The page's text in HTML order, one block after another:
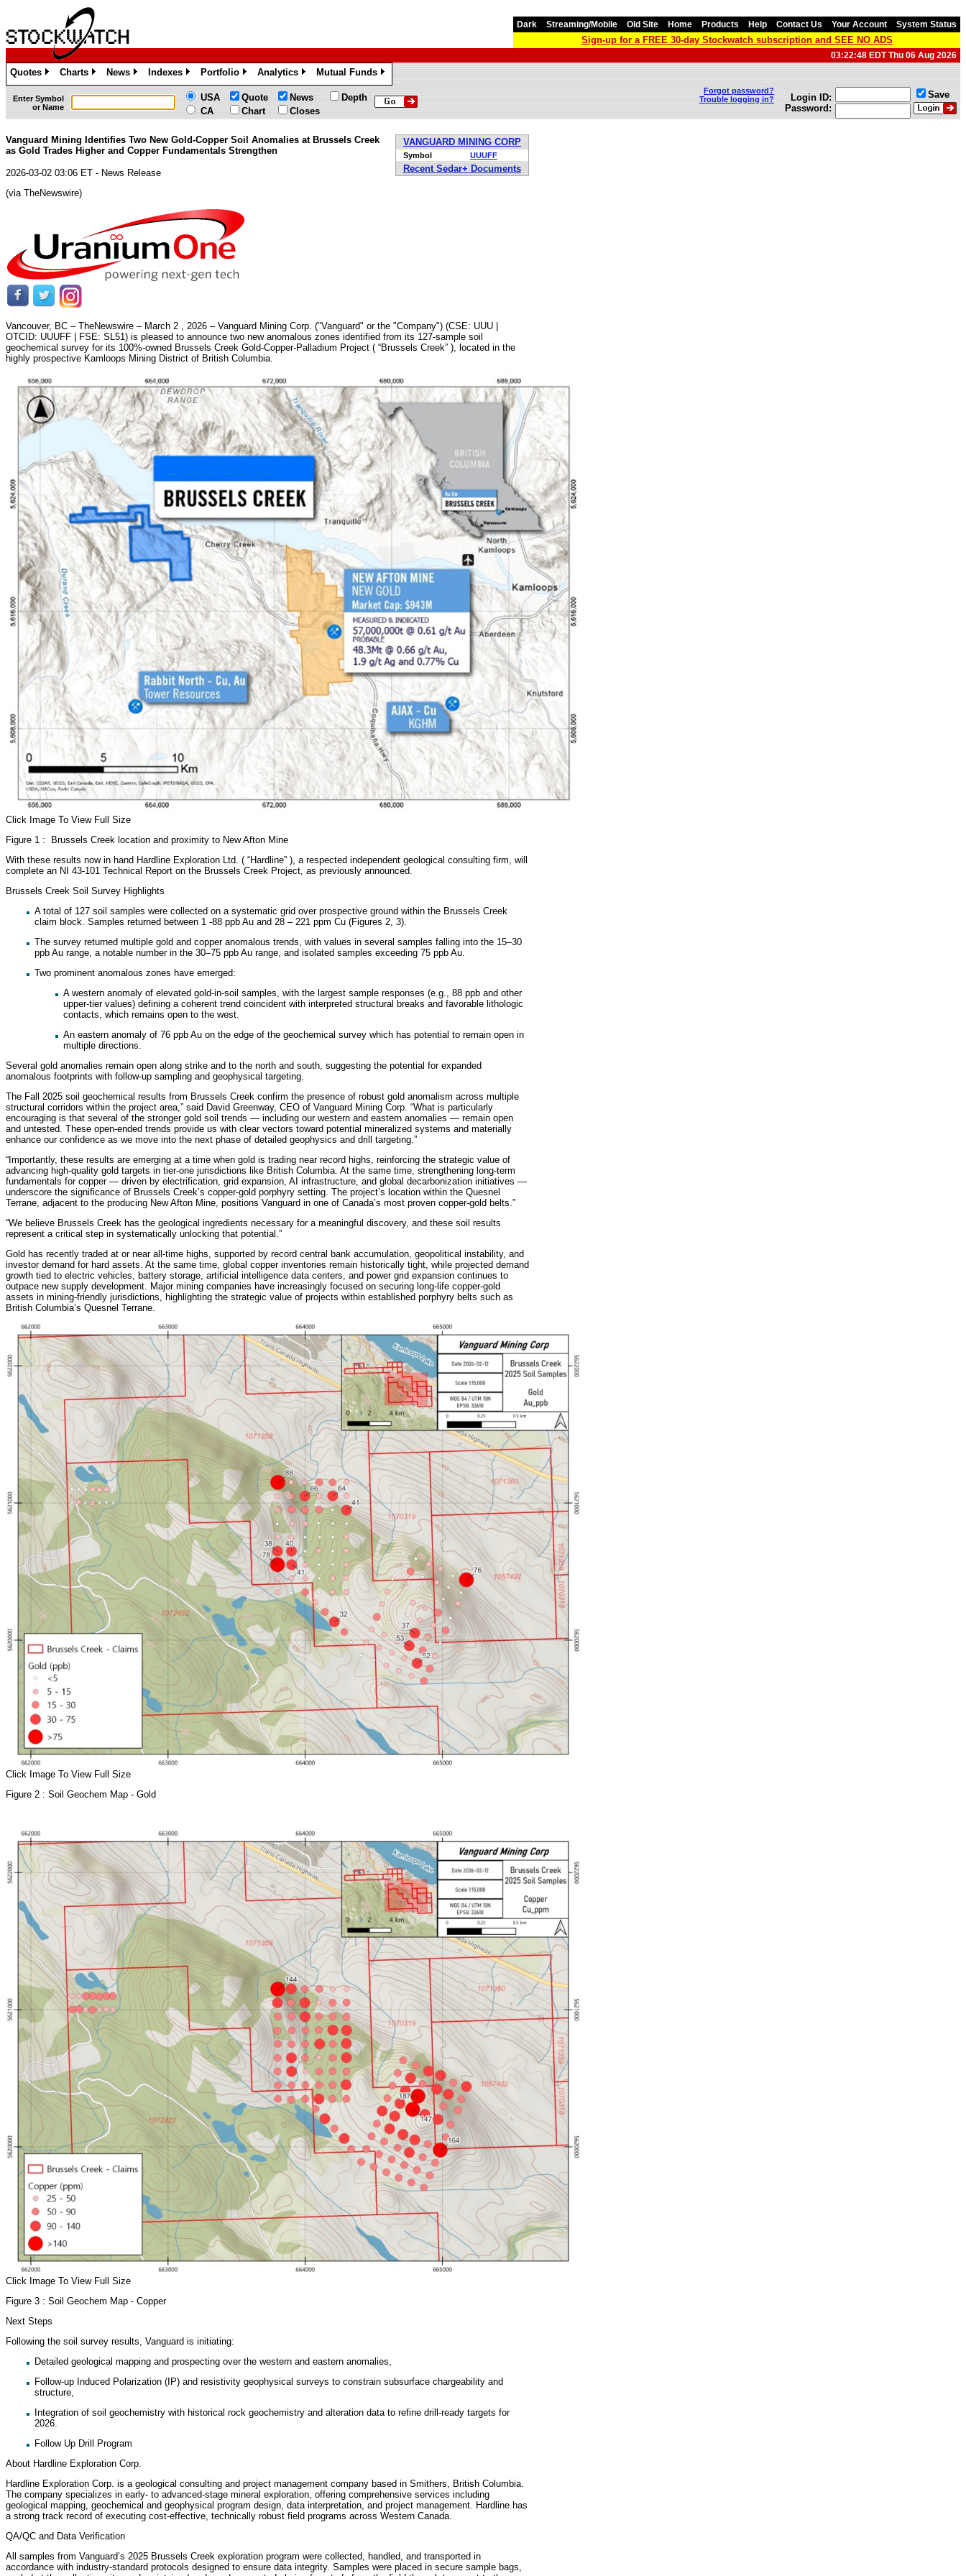
Dark Streaming/Mobile Old Site Home Products Help Contact Us Your Account System Status
Sign-up for a FREE 30-day Stockwatch subscription and SEE NO ADS
03:22:48 EDT Thu 06 Aug 2026
Quotes
»
Charts
»
News
»
Indexes
»
Portfolio
»
Analytics
»
Mutual Funds
»
Enter Symbol
or Name
USA
CA
Quote
Chart
News
Closes
Depth
Forgot password?
Trouble logging in?
Login ID:
Password:
Save
VANGUARD MINING CORP
Symbol UUUFF
Recent Sedar+ Documents
Vanguard Mining Identifies Two New Gold-Copper Soil Anomalies at Brussels Creek
as Gold Trades Higher and Copper Fundamentals Strengthen
2026-03-02 03:06 ET - News Release
(via TheNewswire)
Vancouver, BC – TheNewswire – March 2 , 2026 – Vanguard Mining Corp. ("Vanguard" or the "Company") (CSE: UUU |
OTCID: UUUFF | FSE: SL51) is pleased to announce two new anomalous zones identified from its 127-sample soil
geochemical survey for its 100%-owned Brussels Creek Gold-Copper-Palladium Project ( “Brussels Creek” ), located in the
highly prospective Kamloops Mining District of British Columbia.
Click Image To View Full Size
Figure 1 : Brussels Creek location and proximity to New Afton Mine
With these results now in hand Hardline Exploration Ltd. ( “Hardline” ), a respected independent geological consulting firm, will
complete an NI 43-101 Technical Report on the Brussels Creek Project, as previously announced.
Brussels Creek Soil Survey Highlights
A total of 127 soil samples were collected on a systematic grid over prospective ground within the Brussels Creek
claim block. Samples returned between 1 -88 ppb Au and 28 – 221 ppm Cu (Figures 2, 3).
The survey returned multiple gold and copper anomalous trends, with values in several samples falling into the 15–30
ppb Au range, a notable number in the 30–75 ppb Au range, and isolated samples exceeding 75 ppb Au.
Two prominent anomalous zones have emerged:
A western anomaly of elevated gold-in-soil samples, with the largest sample responses (e.g., 88 ppb and other
upper-tier values) defining a coherent trend coincident with interpreted structural breaks and favorable lithologic
contacts, which remains open to the west.
An eastern anomaly of 76 ppb Au on the edge of the geochemical survey which has potential to remain open in
multiple directions.
Several gold anomalies remain open along strike and to the north and south, suggesting the potential for expanded
anomalous footprints with follow-up sampling and geophysical targeting.
The Fall 2025 soil geochemical results from Brussels Creek confirm the presence of robust gold anomalism across multiple
structural corridors within the project area,” said David Greenway, CEO of Vanguard Mining Corp. “What is particularly
encouraging is that several of the stronger gold soil trends — including our western and eastern anomalies — remain open
and untested. These open-ended trends provide us with clear vectors toward potential mineralized systems and materially
enhance our confidence as we move into the next phase of detailed geophysics and drill targeting.”
“Importantly, these results are emerging at a time when gold is trading near record highs, reinforcing the strategic value of
advancing high-quality gold targets in tier-one jurisdictions like British Columbia. At the same time, strengthening long-term
fundamentals for copper — driven by electrification, grid expansion, AI infrastructure, and global decarbonization initiatives —
underscore the significance of Brussels Creek’s copper-gold porphyry setting. The project’s location within the Quesnel
Terrane, adjacent to the producing New Afton Mine, positions Vanguard in one of Canada’s most proven copper-gold belts.”
“We believe Brussels Creek has the geological ingredients necessary for a meaningful discovery, and these soil results
represent a critical step in systematically unlocking that potential.”
Gold has recently traded at or near all-time highs, supported by record central bank accumulation, geopolitical instability, and
investor demand for hard assets. At the same time, global copper inventories remain historically tight, while projected demand
growth tied to electric vehicles, battery storage, artificial intelligence data centers, and power grid expansion continues to
outpace new supply development. Major mining companies have increasingly focused on securing long-life copper-gold
assets in mining-friendly jurisdictions, highlighting the strategic value of projects within established porphyry belts such as
British Columbia’s Quesnel Terrane.
Click Image To View Full Size
Figure 2 : Soil Geochem Map - Gold
Click Image To View Full Size
Figure 3 : Soil Geochem Map - Copper
Next Steps
Following the soil survey results, Vanguard is initiating:
Detailed geological mapping and prospecting over the western and eastern anomalies,
Follow-up Induced Polarization (IP) and resistivity geophysical surveys to constrain subsurface chargeability and
structure,
Integration of soil geochemistry with historical rock geochemistry and alteration data to refine drill-ready targets for
2026.
Follow Up Drill Program
About Hardline Exploration Corp.
Hardline Exploration Corp. is a geological consulting and project management company based in Smithers, British Columbia.
The company specializes in early- to advanced-stage mineral exploration, offering comprehensive services including
geological mapping, geochemical and geophysical program design, data interpretation, and project management. Hardline has
a strong track record of executing cost-effective, technically robust field programs across Western Canada.
QA/QC and Data Verification
All samples from Vanguard’s 2025 Brussels Creek exploration program were collected, handled, and transported in
accordance with industry-standard protocols designed to ensure data integrity. Samples were placed in secure sample bags,